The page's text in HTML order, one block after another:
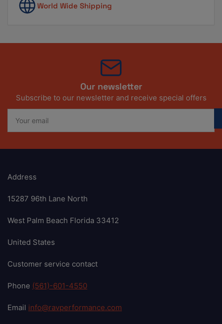
World Wide Shipping
Our newsletter
Subscribe to our newsletter and receive special offers
email
Address
15287 96th Lane North
West Palm Beach Florida 33412
United States
Customer service contact
Phone (561)-601-4550
Email info@ravperformance.com